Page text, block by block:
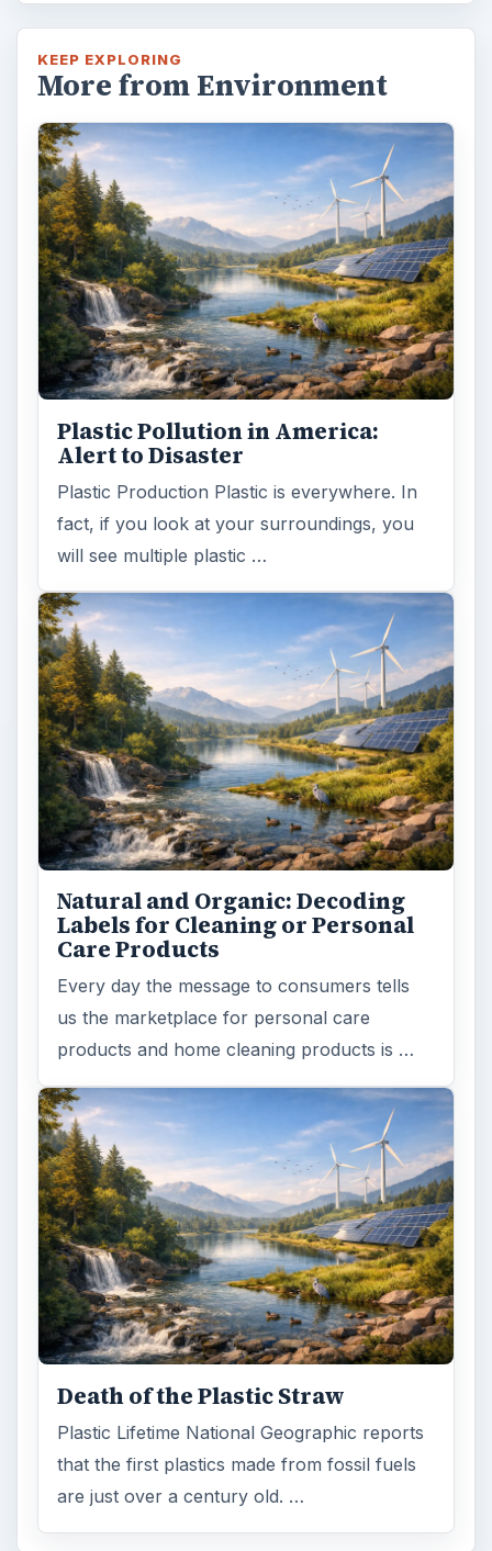
KEEP EXPLORING
More from Environment
Plastic Pollution in America:
Alert to Disaster
Plastic Production Plastic is everywhere. In
fact, if you look at your surroundings, you
will see multiple plastic …
Natural and Organic: Decoding
Labels for Cleaning or Personal
Care Products
Every day the message to consumers tells
us the marketplace for personal care
products and home cleaning products is …
Death of the Plastic Straw
Plastic Lifetime National Geographic reports
that the first plastics made from fossil fuels
are just over a century old. …